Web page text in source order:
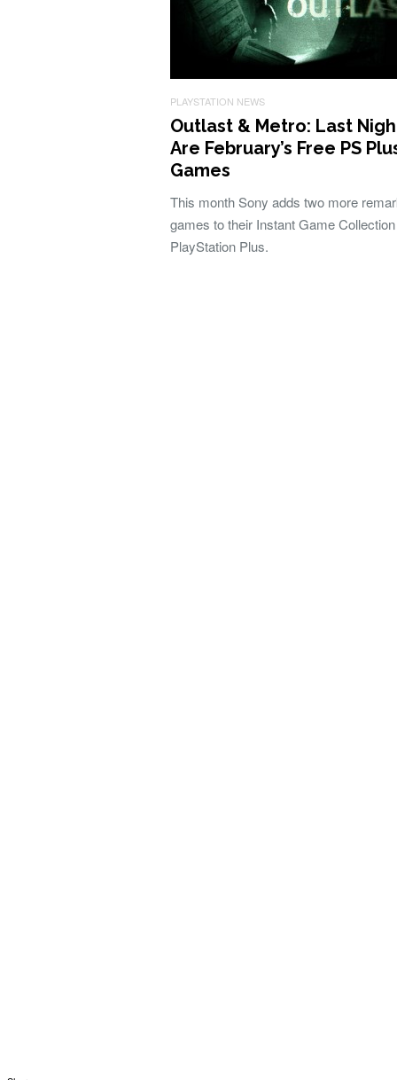
PLAYSTATION NEWS
Outlast & Metro: Last
Are February’s Free PS
Games
This month Sony adds two more
games to their Instant Game
PlayStation Plus.